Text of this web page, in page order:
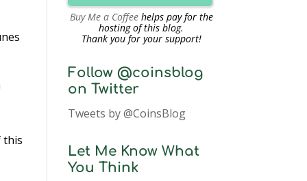
this
Buy Me a Coffeehelps pay for the
hosting of this blog.
Thank you for your support!
Follow @coinsblog
on Twitter
Tweets by @CoinsBlog
Let Me Know What
You Think